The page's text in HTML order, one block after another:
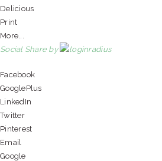
Delicious
Print
More...
Social Share by
Facebook
GooglePlus
LinkedIn
Twitter
Pinterest
Email
Google